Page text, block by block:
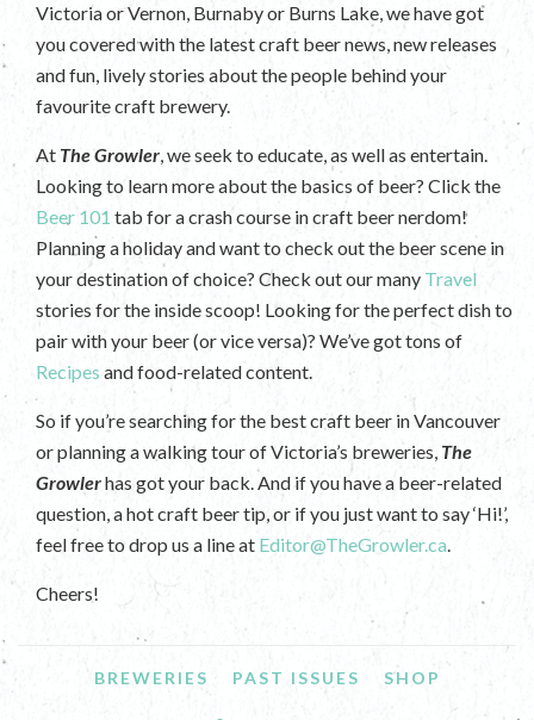
Victoria or Vernon, Burnaby or Burns Lake, we have got
you covered with the latest craft beer news, new releases
and fun, lively stories about the people behind your
favourite craft brewery.
At The Growler, we seek to educate, as well as entertain.
Looking to learn more about the basics of beer? Click the
Beer 101 tab for a crash course in craft beer nerdom!
Planning a holiday and want to check out the beer scene in
your destination of choice? Check out our many Travel
stories for the inside scoop! Looking for the perfect dish to
pair with your beer (or vice versa)? We’ve got tons of
Recipes and food-related content.
So if you’re searching for the best craft beer in Vancouver
or planning a walking tour of Victoria’s breweries, The
Growlerhas got your back. And if you have a beer-related
question, a hot craft beer tip, or if you just want to say ‘Hi!’,
feel free to drop us a line at Editor@TheGrowler.ca.
Cheers!
BREWERIES PAST ISSUES SHOP